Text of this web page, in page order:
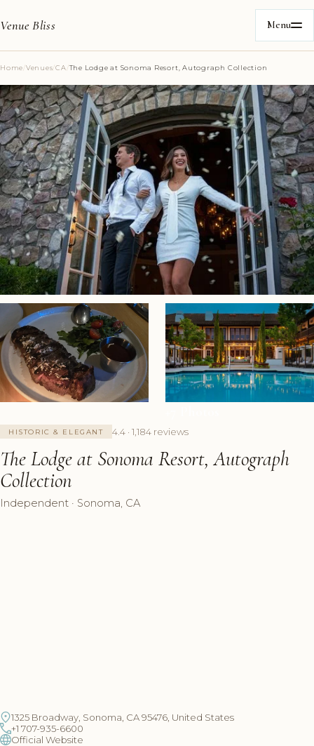
Venue Bliss Menu
Home/Venues/CA /The Lodge at Sonoma Resort, Autograph Collection
HISTORIC & ELEGANT 4.4 · 1,184 reviews
The Lodge at Sonoma Resort, Autograph
Collection
Independent · Sonoma, CA
1325 Broadway, Sonoma, CA 95476, United States
+1 707-935-6600
Official Website